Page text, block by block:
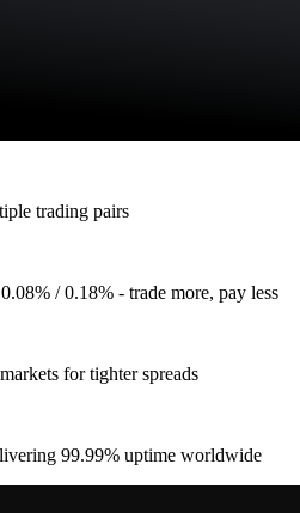
trading pairs
/ 0.18% - trade more, pay less
for tighter spreads
99.99% uptime worldwide